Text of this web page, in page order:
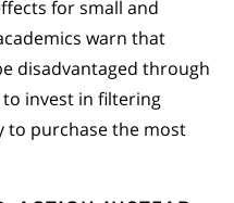
for small and
warn that
disadvantaged through
invest in filtering
to purchase the most